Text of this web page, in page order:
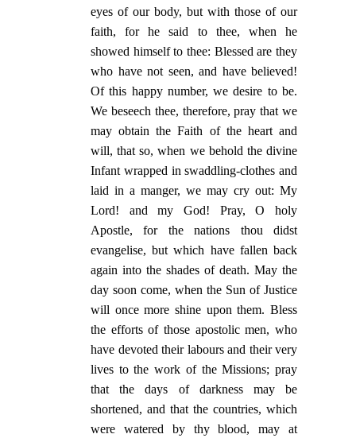
eyes of our body, but with those of our
faith, for he said to thee, when he
showed himself to thee: Blessed are they
who have not seen, and have believed!
Of this happy number, we desire to be.
We beseech thee, therefore, pray that we
may obtain the Faith of the heart and
will, that so, when we behold the divine
Infant wrapped in swaddling-clothes and
laid in a manger, we may cry out: My
Lord! and my God! Pray, O holy
Apostle, for the nations thou didst
evangelise, but which have fallen back
again into the shades of death. May the
day soon come, when the Sun of Justice
will once more shine upon them. Bless
the efforts of those apostolic men, who
have devoted their labours and their very
lives to the work of the Missions; pray
that the days of darkness may be
shortened, and that the countries, which
were watered by thy blood, may at